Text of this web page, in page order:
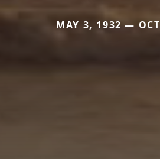
MAY 3, 1932 —